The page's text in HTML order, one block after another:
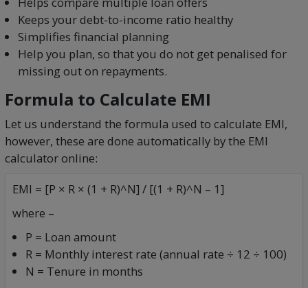
Keeps your debt-to-income ratio healthy
Simplifies financial planning
Help you plan, so that you do not get penalised for
missing out on repayments.
Formula to Calculate EMI
Let us understand the formula used to calculate EMI,
however, these are done automatically by the EMI
calculator online:
EMI = [P × R × (1 + R)^N] / [(1 + R)^N – 1]
where –
P = Loan amount
R = Monthly interest rate (annual rate ÷ 12 ÷ 100)
N = Tenure in months